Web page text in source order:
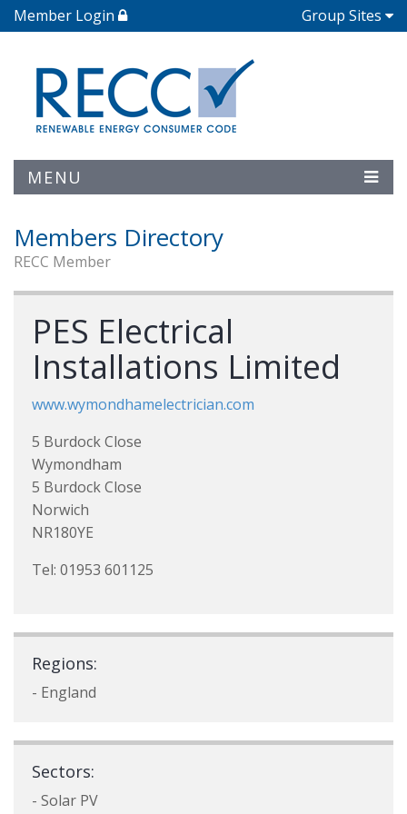
Member Login Group Sites
MENU
Members Directory
RECC Member
PES Electrical
Installations Limited
www.wymondhamelectrician.com
5 Burdock Close
Wymondham
5 Burdock Close
Norwich
NR180YE
Tel: 01953 601125
Regions:
- England
Sectors:
- Solar PV